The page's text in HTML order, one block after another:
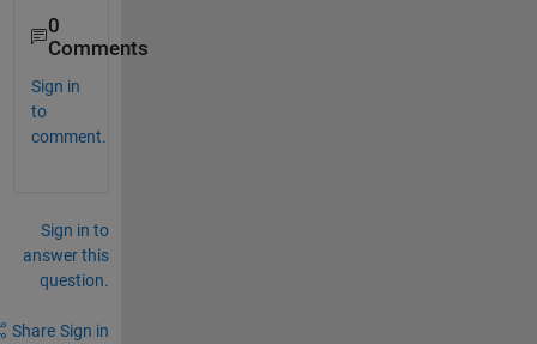
0
Comments
Sign in
to
comment.
Sign in to
answer this
question.
Share Sign in